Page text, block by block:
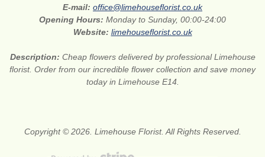
E-mail: office@limehouseflorist.co.uk
Opening Hours: Monday to Sunday, 00:00-24:00
Website: limehouseflorist.co.uk
Description: Cheap flowers delivered by professional Limehouse
florist. Order from our incredible flower collection and save money
today in Limehouse E14.
Copyright © 2026. Limehouse Florist. All Rights Reserved.